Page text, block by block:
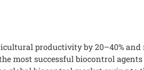
productivity by 20–40%
most successful biocontrol